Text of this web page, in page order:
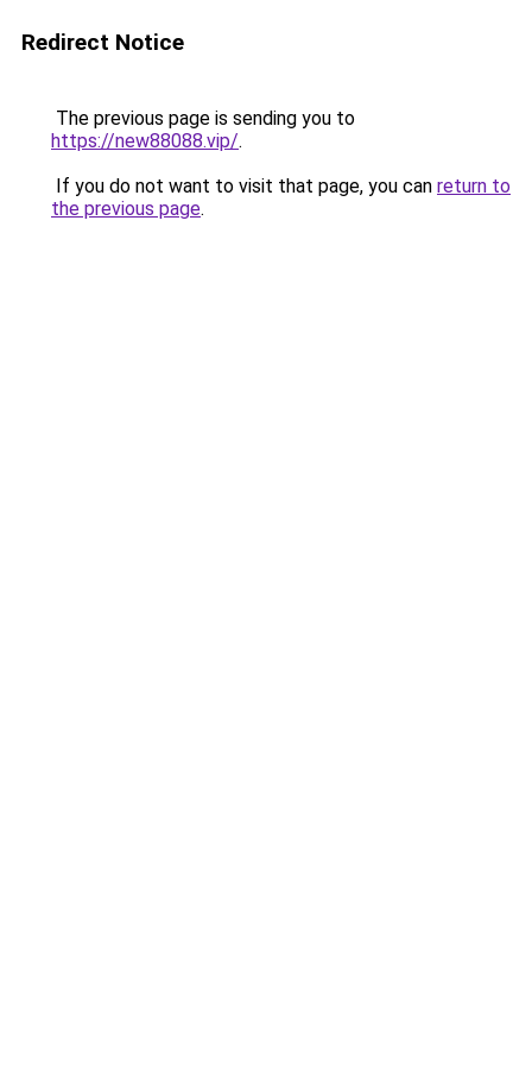
Redirect Notice
The previous page is sending you to
https://new88088.vip/.
If you do not want to visit that page, you can return to
the previous page.